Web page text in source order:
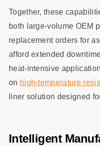
Together, these
both large‑volume OEM
replacement orders for
afford extended
heat‑intensive
on high‑temperature
liner solution designed
Intelligent